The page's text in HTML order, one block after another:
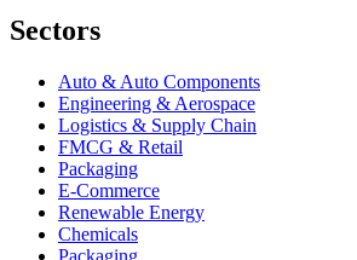
Sectors
Auto & Auto Components
Engineering & Aerospace
Logistics & Supply Chain
FMCG & Retail
Packaging
E-Commerce
Renewable Energy
Chemicals
Packaging